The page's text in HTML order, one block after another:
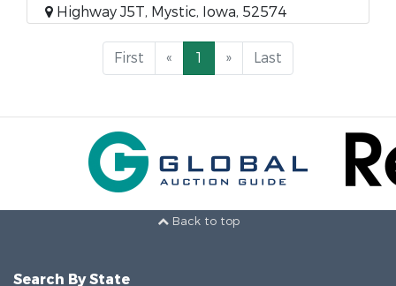
Highway J5T, Mystic, Iowa, 52574
First « 1 » Last
Back to top
Search By State